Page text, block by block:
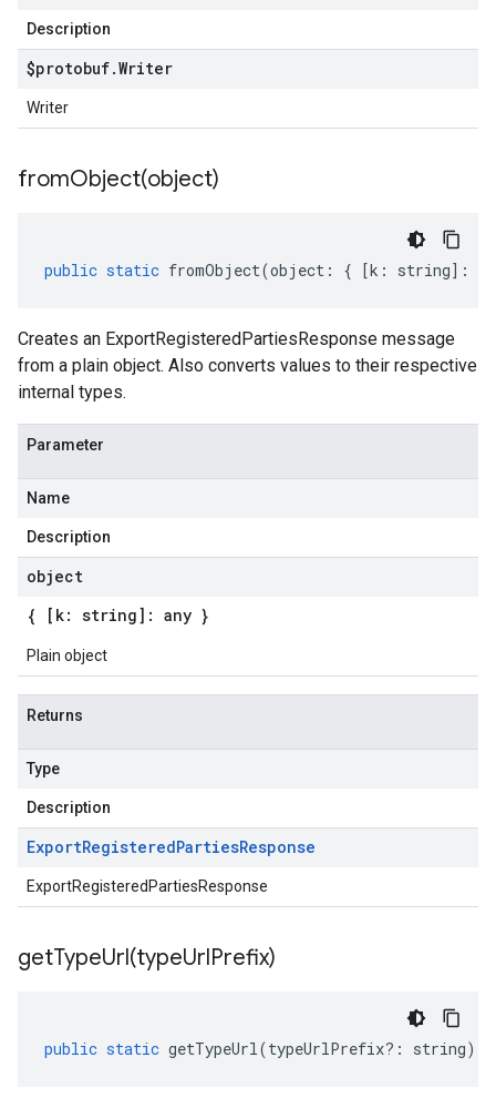
Description
$protobuf.Writer
Writer
fromObject(object)
public static fromObject(object : { [k : string] :
Creates an ExportRegisteredPartiesResponse message
from a plain object. Also converts values to their respective
internal types.
Parameter
Name
Description
object
{ [k: string]: any }
Plain object
Returns
Type
Description
ExportRegisteredPartiesResponse
ExportRegisteredPartiesResponse
getTypeUrl(typeUrlPrefix)
public static getTypeUrl(typeUrlPrefix?: string)